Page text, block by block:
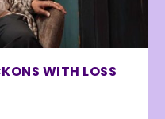
WITH LOSS